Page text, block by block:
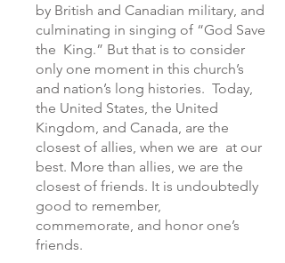
by British and Canadian military, and
culminating in singing of “God Save
the King.” But that is to consider
only one moment in this church’s
and nation’s long histories. Today,
the United States, the United
Kingdom, and Canada, are the
closest of allies, when we are at our
best. More than allies, we are the
closest of friends. It is undoubtedly
good to remember,
commemorate, and honor one’s
friends.